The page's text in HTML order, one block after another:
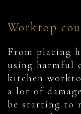
Worktop
From placing
using harmful
kitchen
a lot of
be starting to